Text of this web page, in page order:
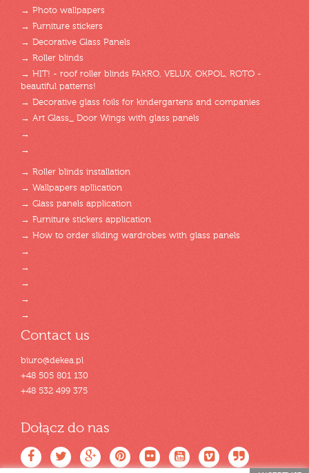
→ Photo wallpapers
→ Furniture stickers
→ Decorative Glass Panels
→ Roller blinds
→ HIT! - roof roller blinds FAKRO, VELUX, OKPOL, ROTO -
beautiful patterns!
→ Decorative glass foils for kindergartens and companies
→ Art Glass_ Door Wings with glass panels
→
→
→ Roller blinds installation
→ Wallpapers apllication
→ Glass panels application
→ Furniture stickers application
→ How to order sliding wardrobes with glass panels
→
→
→
→
→
Contact us
biuro@dekea.pl
+48 505 801 130
+48 532 499 375
Dołącz do nas